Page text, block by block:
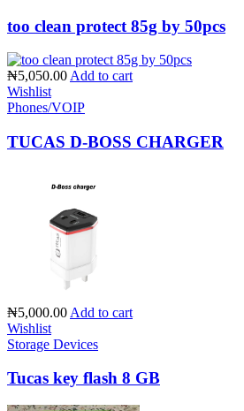
too clean protect 85g by 50pcs
₦5,050.00 Add to cart
Wishlist
Phones/VOIP
TUCAS D-BOSS CHARGER
₦5,000.00 Add to cart
Wishlist
Storage Devices
Tucas key flash 8 GB